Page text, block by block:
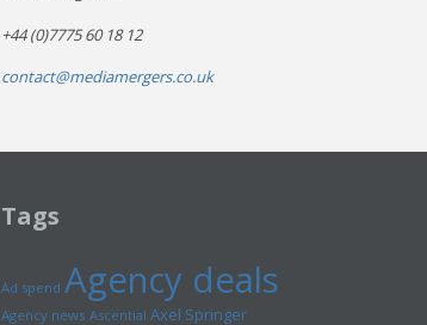
+44 (0)7775 60 18 12
contact@mediamergers.co.uk
Tags
Ad spend Agency deals
Agency news Ascential Axel Springer